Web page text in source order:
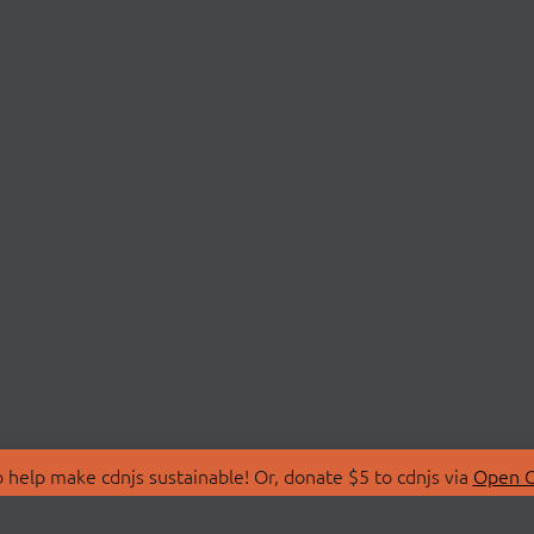
make cdnjs sustainable! Or, donate $5 to cdnjs via Open